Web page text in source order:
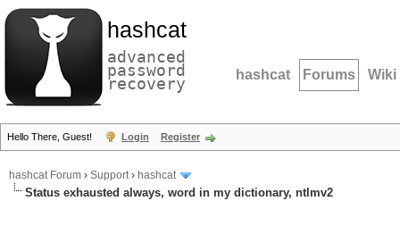
hashcat
advanced
password
recovery hashcat Forums Wiki
Hello There, Guest! Login Register
hashcat Forum › Support› hashcat
Status exhausted always, word in my dictionary, ntlmv2